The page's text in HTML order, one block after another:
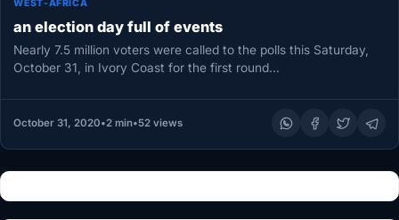
WEST-AFRICA
an election day full of events
Nearly 7.5 million voters were called to the polls this Saturday,
October 31, in Ivory Coast for the first round…
October 31, 2020•2 min•52 views